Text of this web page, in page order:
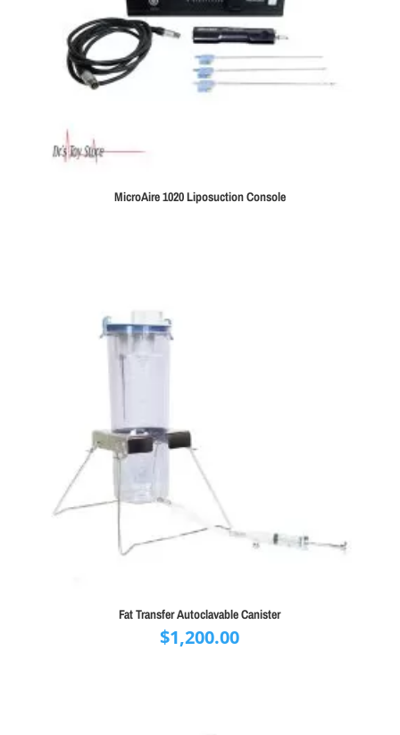
MicroAire 1020 Liposuction Console
Fat Transfer Autoclavable Canister
$1,200.00